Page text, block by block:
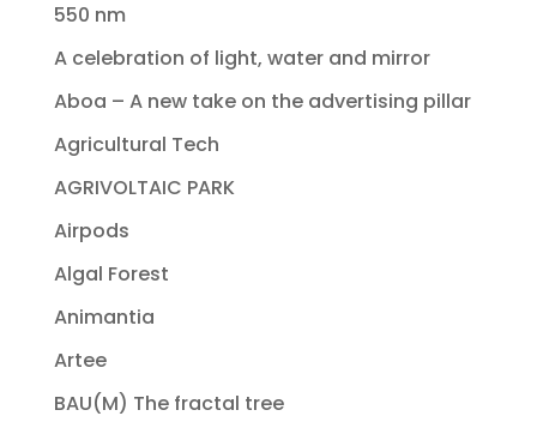
550 nm
A celebration of light, water and mirror
Aboa – A new take on the advertising pillar
Agricultural Tech
AGRIVOLTAIC PARK
Airpods
Algal Forest
Animantia
Artee
BAU(M) The fractal tree